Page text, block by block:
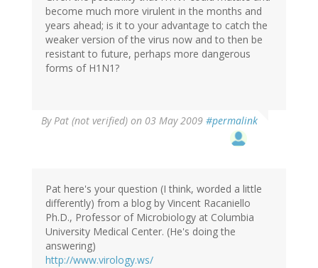
become much more virulent in the months and
years ahead; is it to your advantage to catch the
weaker version of the virus now and to then be
resistant to future, perhaps more dangerous
forms of H1N1?
ByPat (not verified) on 03 May 2009 #permalink
Pat here's your question (I think, worded a little
differently) from a blog by Vincent Racaniello
Ph.D., Professor of Microbiology at Columbia
University Medical Center. (He's doing the
answering)
http://www.virology.ws/